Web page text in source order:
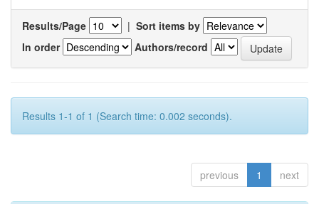
Results/Page | Sort items by
In order
Authors/record
Results 1-1 of 1 (Search time: 0.002 seconds).
previous 1 next